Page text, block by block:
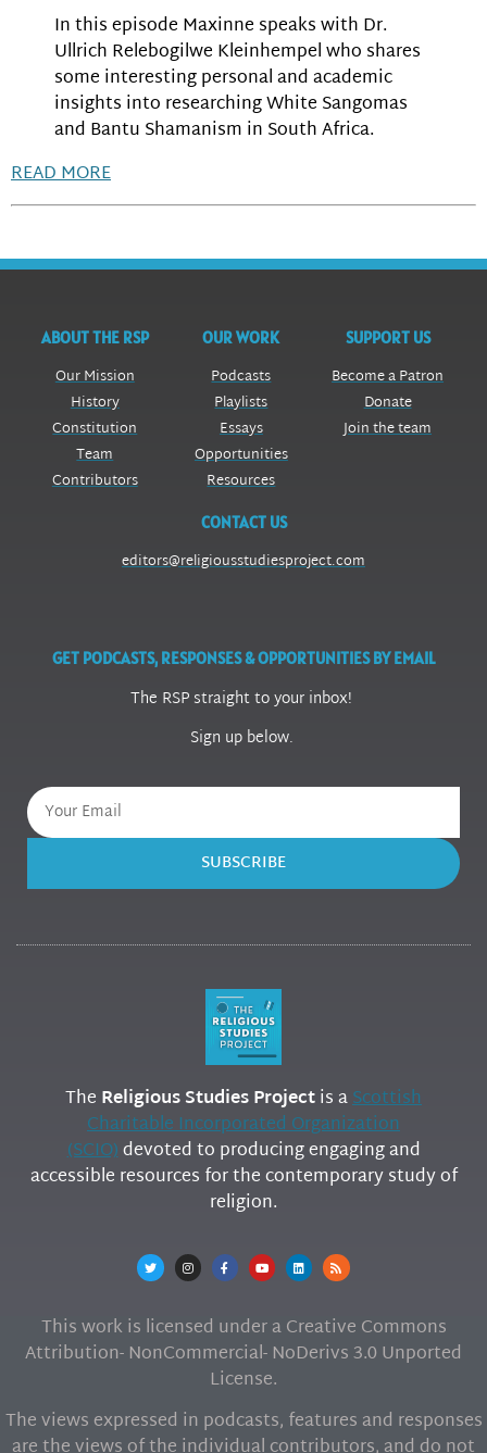
In this episode Maxinne speaks with Dr.
Ullrich Relebogilwe Kleinhempel who shares
some interesting personal and academic
insights into researching White Sangomas
and Bantu Shamanism in South Africa.
READ MORE
ABOUT THE RSP
Our Mission
History
Constitution
Team
Contributors
OUR WORK
Podcasts
Playlists
Essays
Opportunities
Resources
SUPPORT US
Become a Patron
Donate
Join the team
CONTACT US
editors@religiousstudiesproject.com
GET PODCASTS, RESPONSES & OPPORTUNITIES BY EMAIL
The RSP straight to your inbox!
Sign up below.
SUBSCRIBE
The Religious Studies Projectis aScottish
Charitable Incorporated Organization
(SCIO)devoted to producing engaging and
accessible resources for the contemporary study of
religion.
This work is licensed under a Creative Commons
Attribution- NonCommercial- NoDerivs 3.0 Unported
License.
The views expressed in podcasts, features and responses